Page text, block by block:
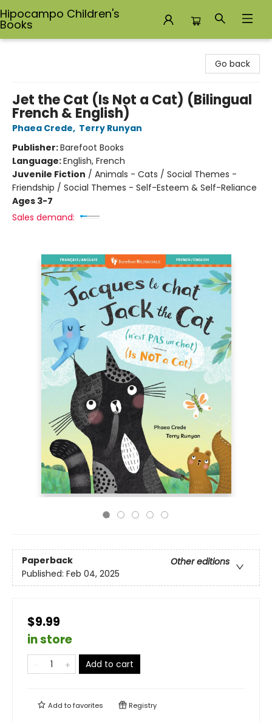
Hipocampo Children's
Books
Go back
Jet the Cat (Is Not a Cat) (Bilingual
French & English)
Phaea Crede, Terry Runyan
Publisher:Barefoot Books
Language:English, French
Juvenile Fiction / Animals - Cats / Social Themes -
Friendship / Social Themes - Self-Esteem & Self-Reliance
Ages 3-7
Sales demand:
Paperback
Other editions
Published: Feb 04, 2025
$9.99
in store
Add to cart
Add tofavorites Registry